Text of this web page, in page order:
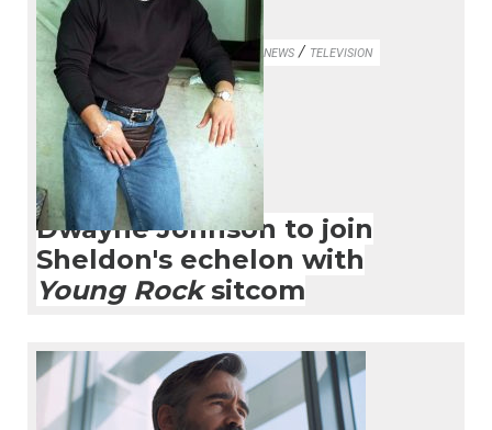
NEWS / TELEVISION
Dwayne Johnson to join
Sheldon's echelon with
Young Rocksitcom